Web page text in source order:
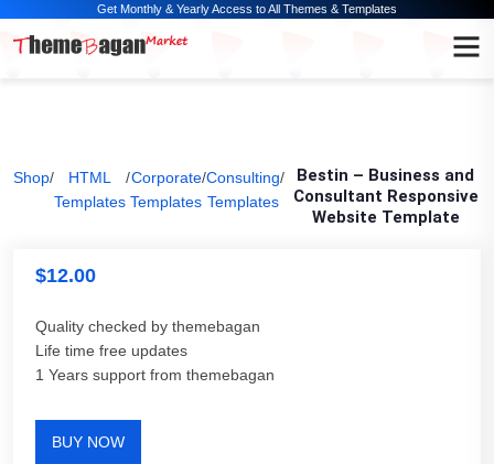
Get Monthly & Yearly Access to All Themes & Templates
Shop/
HTML
Templates
/Corporate
Templates
/Consulting
Templates
/
Bestin – Business and
Consultant Responsive
Website Template
$12.00
Quality checked by themebagan
Life time free updates
1 Years support from themebagan
BUY NOW